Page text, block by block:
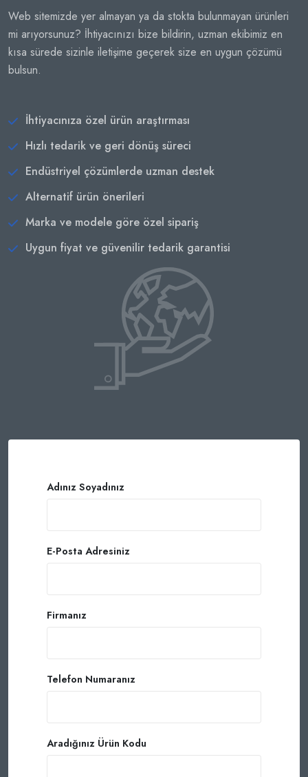
Web sitemizde yer almayan ya da stokta bulunmayan ürünleri
mi arıyorsunuz? İhtiyacınızı bize bildirin, uzman ekibimiz en
kısa sürede sizinle iletişime geçerek size en uygun çözümü
bulsun.
İhtiyacınıza özel ürün araştırması
Hızlı tedarik ve geri dönüş süreci
Endüstriyel çözümlerde uzman destek
Alternatif ürün önerileri
Marka ve modele göre özel sipariş
Uygun fiyat ve güvenilir tedarik garantisi
Adınız Soyadınız
E-Posta Adresiniz
Firmanız
Telefon Numaranız
Aradığınız Ürün Kodu